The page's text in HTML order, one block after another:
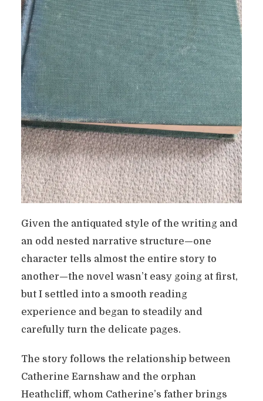
Given the antiquated style of the writing and
an odd nested narrative structure—one
character tells almost the entire story to
another—the novel wasn’t easy going at first,
but I settled into a smooth reading
experience and began to steadily and
carefully turn the delicate pages.
The story follows the relationship between
Catherine Earnshaw and the orphan
Heathcliff, whom Catherine’s father brings